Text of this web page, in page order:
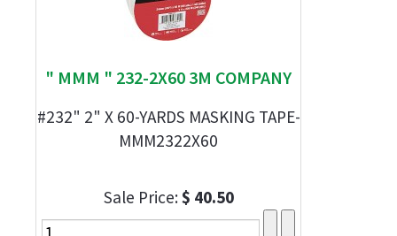
" MMM " 232-2X60 3M COMPANY
#232" 2" X 60-YARDS MASKING TAPE-
MMM2322X60
Sale Price:$ 40.50